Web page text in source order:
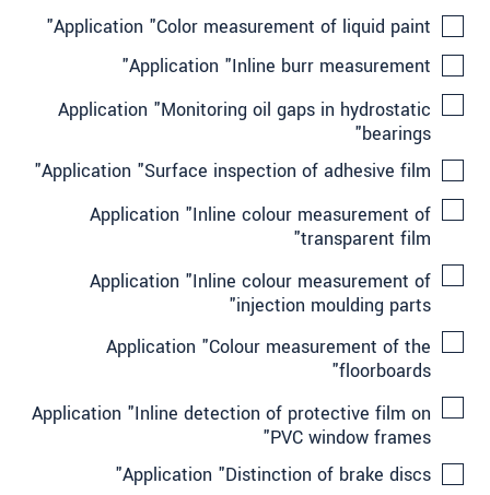
Application "Color measurement of liquid paint"
Application "Inline burr measurement"
Application "Monitoring oil gaps in hydrostatic
bearings"
Application "Surface inspection of adhesive film"
Application "Inline colour measurement of
transparent film"
Application "Inline colour measurement of
injection moulding parts"
Application "Colour measurement of the
floorboards"
Application "Inline detection of protective film on
PVC window frames"
Application "Distinction of brake discs"